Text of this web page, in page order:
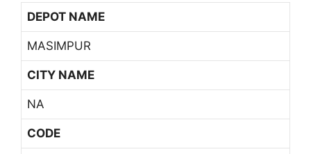
DEPOT NAME
MASIMPUR
CITY NAME
NA
CODE